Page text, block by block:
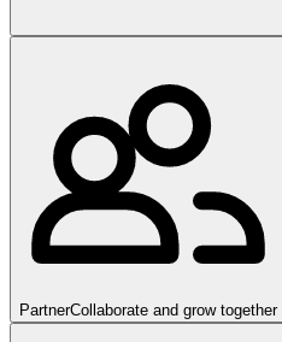
PartnerCollaborate and grow together